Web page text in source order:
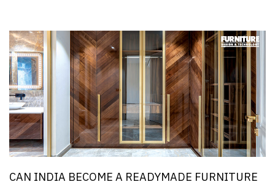
CAN INDIA BECOME A READYMADE FURNITURE